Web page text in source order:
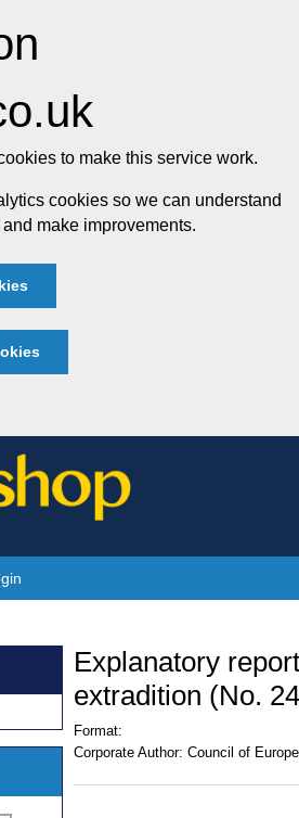
to make this service work.
cookies so we can understand
make improvements.
Explanatory
extradition (No.
Format:
Corporate Author: Council of Europe